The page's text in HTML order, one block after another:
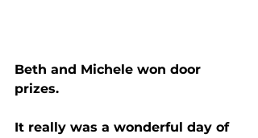
Beth and Michele won door
prizes.
It really was a wonderful day of